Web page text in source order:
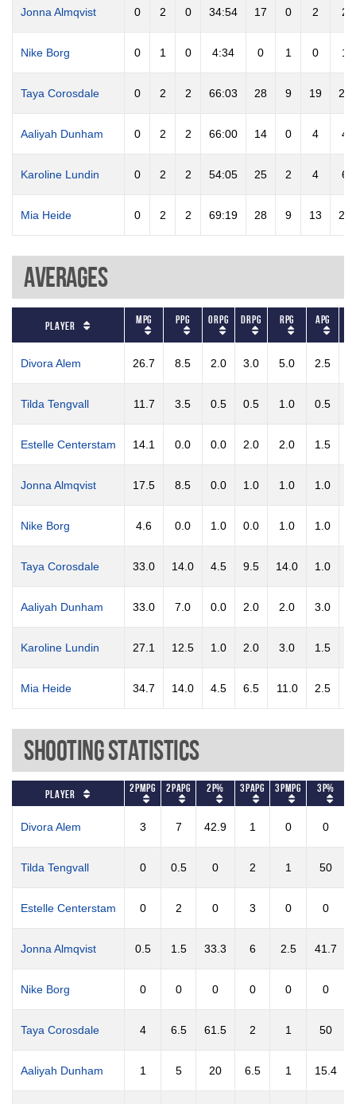
Jonna Almqvist 0 2 0 34:54 17 0 2 2
Nike Borg 0 1 0 4:34 0 1 0 1
Taya Corosdale 0 2 2 66:03 28 9 19 28
Aaliyah Dunham 0 2 2 66:00 14 0 4 4
Karoline Lundin 0 2 2 54:05 25 2 4 6
Mia Heide 0 2 2 69:19 28 9 13 22
Averages
Player MPG PPG ORPG DRPG RPG APG
Divora Alem 26.7 8.5 2.0 3.0 5.0 2.5
Tilda Tengvall 11.7 3.5 0.5 0.5 1.0 0.5
Estelle Centerstam 14.1 0.0 0.0 2.0 2.0 1.5
Jonna Almqvist 17.5 8.5 0.0 1.0 1.0 1.0
Nike Borg 4.6 0.0 1.0 0.0 1.0 1.0
Taya Corosdale 33.0 14.0 4.5 9.5 14.0 1.0
Aaliyah Dunham 33.0 7.0 0.0 2.0 2.0 3.0
Karoline Lundin 27.1 12.5 1.0 2.0 3.0 1.5
Mia Heide 34.7 14.0 4.5 6.5 11.0 2.5
Shooting Statistics
Player 2PMPG 2PAPG 2P% 3PAPG 3PMPG 3P%
Divora Alem 3 7 42.9 1 0 0
Tilda Tengvall 0 0.5 0 2 1 50
Estelle Centerstam 0 2 0 3 0 0
Jonna Almqvist 0.5 1.5 33.3 6 2.5 41.7
Nike Borg 0 0 0 0 0 0
Taya Corosdale 4 6.5 61.5 2 1 50
Aaliyah Dunham 1 5 20 6.5 1 15.4